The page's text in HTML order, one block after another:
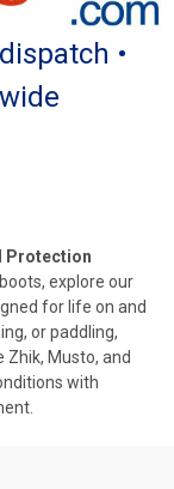
•
Protection
explore our
for life on and
or paddling,
Musto, and
with